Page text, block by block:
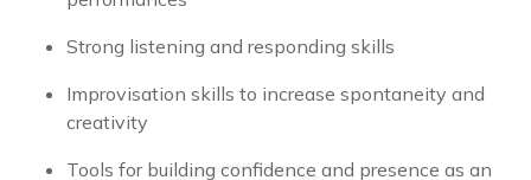
Strong listening and responding skills
Improvisation skills to increase spontaneity and
creativity
Tools for building confidence and presence as an